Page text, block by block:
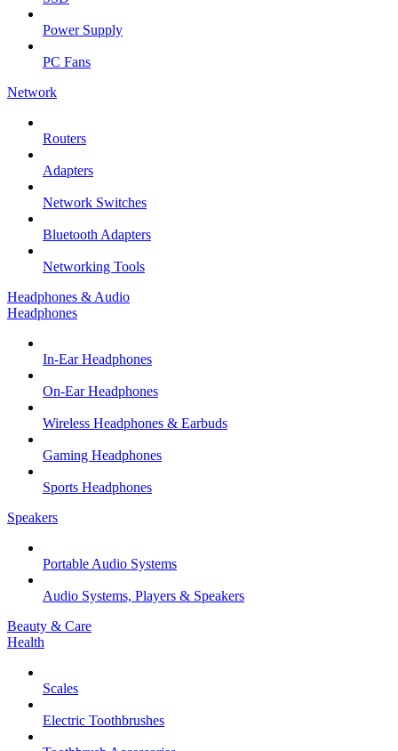
Power Supply
PC Fans
Network
Routers
Adapters
Network Switches
Bluetooth Adapters
Networking Tools
Headphones & Audio
Headphones
In-Ear Headphones
On-Ear Headphones
Wireless Headphones & Earbuds
Gaming Headphones
Sports Headphones
Speakers
Portable Audio Systems
Audio Systems, Players & Speakers
Beauty & Care
Health
Scales
Electric Toothbrushes